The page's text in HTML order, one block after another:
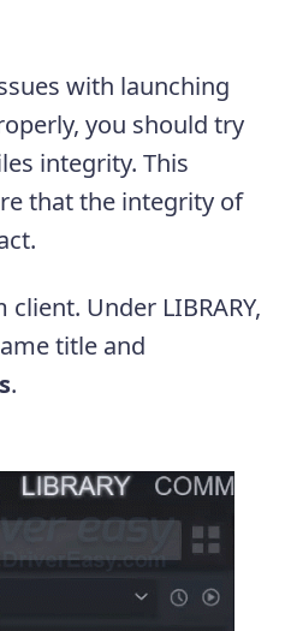
with launching
you should try
integrity. This
that the integrity of
Under LIBRARY,
title and
.